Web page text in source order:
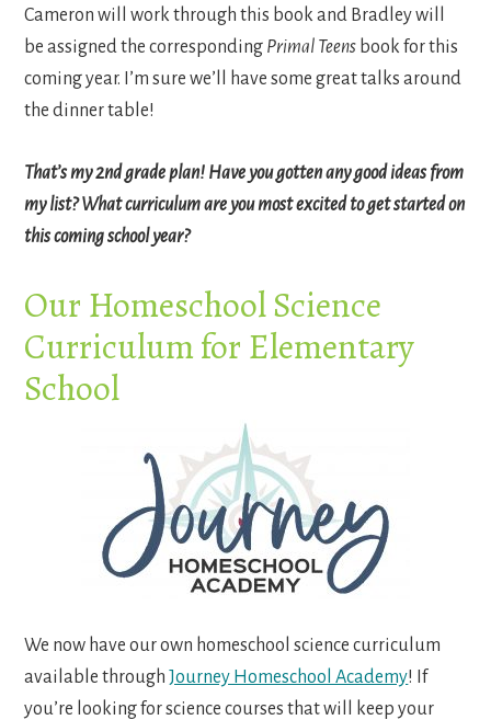
Cameron will work through this book and Bradley will
be assigned the corresponding Primal Teens book for this
coming year. I’m sure we’ll have some great talks around
the dinner table!
That’s my 2nd grade plan! Have you gotten any good ideas from
my list? What curriculum are you most excited to get started on
this coming school year?
Our Homeschool Science
Curriculum for Elementary
School
We now have our own homeschool science curriculum
available throughJourney Homeschool Academy! If
you’re looking for science courses that will keep your